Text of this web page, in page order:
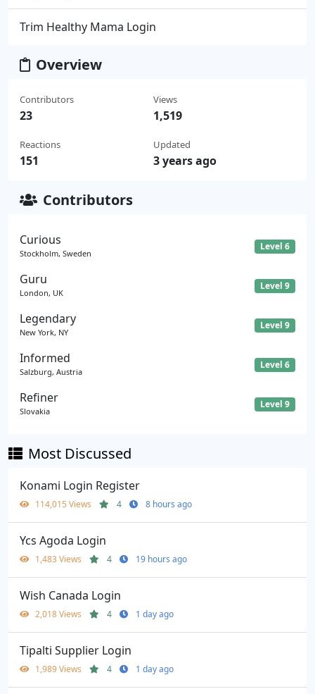
Trim Healthy Mama Login
Overview
Contributors
23
Reactions
151
Views
1,519
Updated
3 years ago
Contributors
Curious
Stockholm, Sweden
Level 6
Guru
London, UK
Level 9
Legendary
New York, NY
Level 9
Informed
Salzburg, Austria
Level 6
Refiner
Slovakia
Level 9
Most Discussed
Konami Login Register
114,015 Views 4 8 hours ago
Ycs Agoda Login
1,483 Views 4 19 hours ago
Wish Canada Login
2,018 Views 4 1 day ago
Tipalti Supplier Login
1,989 Views 4 1 day ago